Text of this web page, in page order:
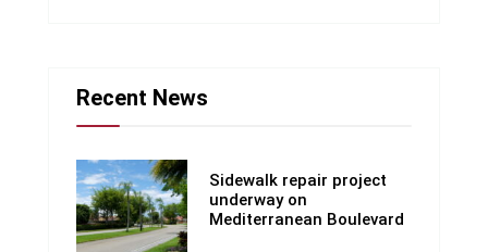
Recent News
Sidewalk repair project
underway on
Mediterranean Boulevard